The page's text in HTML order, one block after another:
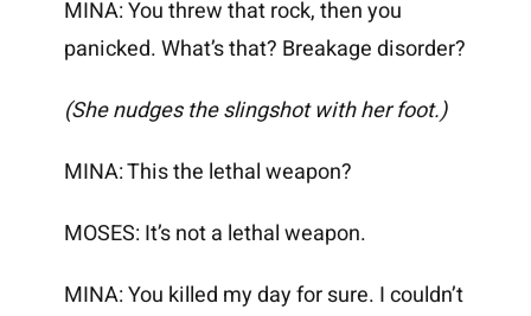
MINA: You threw that rock, then you
panicked. What’s that? Breakage disorder?
(She nudges the slingshot with her foot.)
MINA: This the lethal weapon?
MOSES: It’s not a lethal weapon.
MINA: You killed my day for sure. I couldn’t